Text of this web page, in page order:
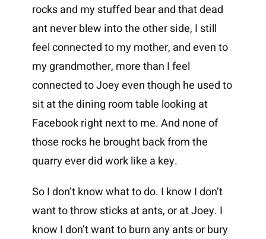
rocks and my stuffed bear and that dead
ant never blew into the other side, I still
feel connected to my mother, and even to
my grandmother, more than I feel
connected to Joey even though he used to
sit at the dining room table looking at
Facebook right next to me. And none of
those rocks he brought back from the
quarry ever did work like a key.
So I don’t know what to do. I know I don’t
want to throw sticks at ants, or at Joey. I
know I don’t want to burn any ants or bury